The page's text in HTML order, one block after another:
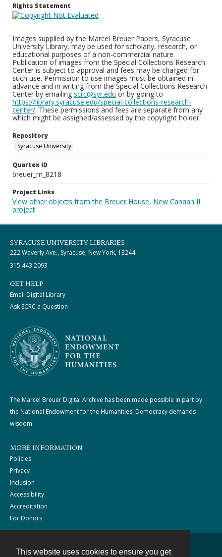
This website uses cookies to ensure you get
Rights Statement
Images supplied by the Marcel Breuer Papers, Syracuse
University Library, may be used for scholarly, research, or
educational purposes of a non-commercial nature.
Publication of images from the Special Collections Research
Center is subject to approval and fees may be charged for
such use. Permission to use images must be obtained in
advance and in writing from the Special Collections Research
Center by emailing scrc@syr.edu or by going to
https://library.syracuse.edu/special-collections-research-
center/. These permissions and fees are separate from any
which might be assigned/assessed by the copyright holder.
Repository
Syracuse University
Quartex ID
breuer_m_8218
Project Links
View other objects from the Breuer House, New Canaan II
project
SYRACUSE UNIVERSITY LIBRARIES
222 Waverly Ave., Syracuse, New York, 13244
315.443.2093
GET HELP
Email Digital Library
Ask SCRC a Question
The Marcel Breuer Digital Archive has been made possible in part by
the National Endowment for the Humanities: Democracy demands
wisdom.
MORE INFORMATION
Policies
Privacy
Inclusion
Accessibility
Accreditation
For Donors